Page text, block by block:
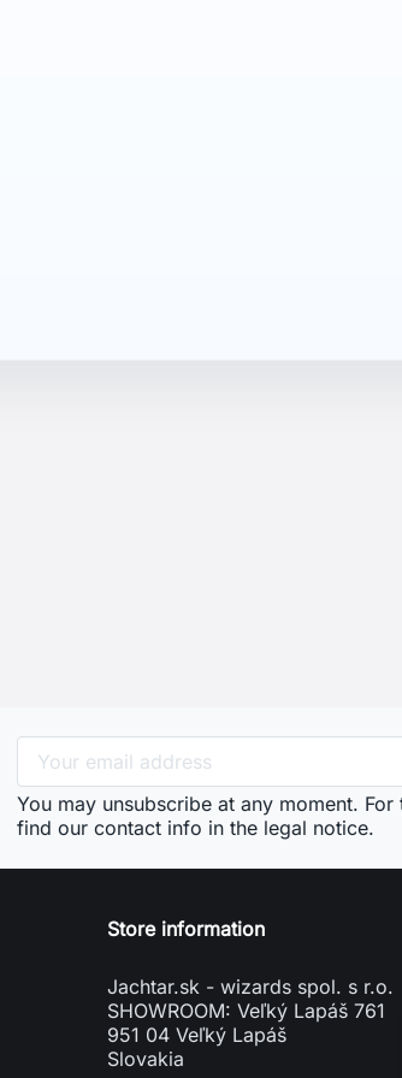
Store information
Jachtar.sk - wizards spol. s r.o.
951 04 Veľký Lapáš
phone +421904919173
mail info@jachtar.sk